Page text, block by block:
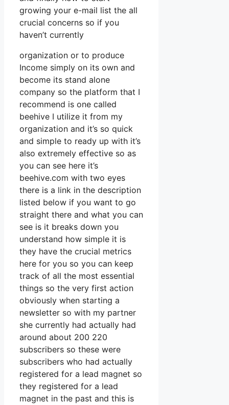
growing your e-mail list the all
crucial concerns so if you
haven’t currently
organization or to produce
Income simply on its own and
become its stand alone
company so the platform that I
recommend is one called
beehive I utilize it from my
organization and it’s so quick
and simple to ready up with it’s
also extremely effective so as
you can see here it’s
beehive.com with two eyes
there is a link in the description
listed below if you want to go
straight there and what you can
see is it breaks down you
understand how simple it is
they have the crucial metrics
here for you so you can keep
track of all the most essential
things so the very first action
obviously when starting a
newsletter so with my partner
she currently had actually had
around about 200 220
subscribers so these were
subscribers who had actually
registered for a lead magnet so
they registered for a lead
magnet in the past and this is